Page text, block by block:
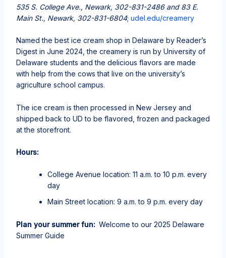
535 S. College Ave., Newark, 302-831-2486 and 83 E.
Main St., Newark, 302-831-6804; udel.edu/creamery
Named the best ice cream shop in Delaware by Reader’s
Digest in June 2024, the creamery is run by University of
Delaware students and the delicious flavors are made
with help from the cows that live on the university’s
agriculture school campus.
The ice cream is then processed in New Jersey and
shipped back to UD to be flavored, frozen and packaged
at the storefront.
Hours:
College Avenue location: 11 a.m. to 10 p.m. every
day
Main Street location: 9 a.m. to 9 p.m. every day
Plan your summer fun: Welcome to our 2025 Delaware
Summer Guide